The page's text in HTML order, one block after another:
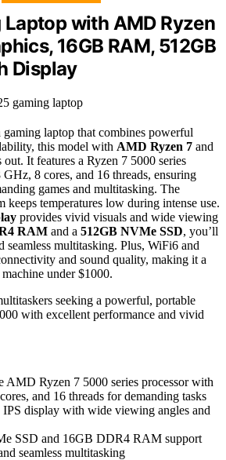
with AMD Ryzen
16GB RAM, 512GB
Display
gaming laptop that combines powerful
this model with AMD Ryzen 7 and
It features a Ryzen 7 5000 series
8 cores, and 16 threads, ensuring
games and multitasking. The
keeps temperatures low during intense use.
provides vivid visuals and wide viewing
RAM and a 512GB NVMe SSD, you’ll
seamless multitasking. Plus, WiFi6 and
and sound quality, making it a
under $1000.
seeking a powerful, portable
with excellent performance and vivid
AMD Ryzen 7 5000 series processor with
and 16 threads for demanding tasks
display with wide viewing angles and
SSD and 16GB DDR4 RAM support
seamless multitasking